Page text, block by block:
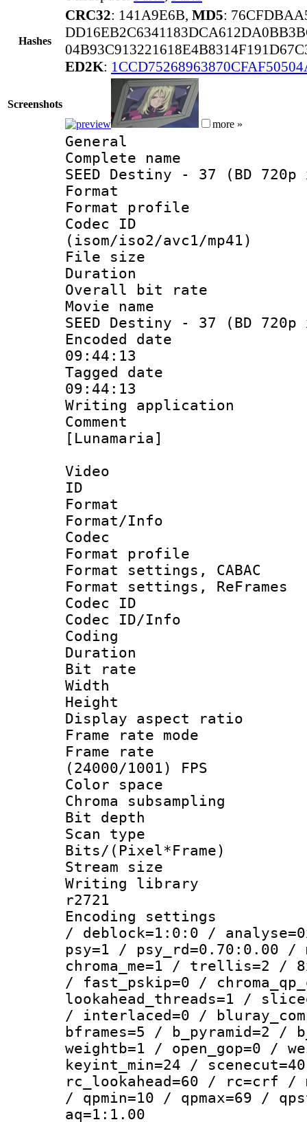
Hashes
CRC32: 141A9E6B, MD5:
ED2K:
Screenshots
more »
General
Complete
SEED Destiny - 37 (BD 720p
Format :
Format
Codec
(isom/iso2/avc1/mp41)
File size :
Duration :
Overall bit
Movie name :
SEED Destiny - 37 (BD 720p
Encoded date
09:44:13
Tagged date :
09:44:13
Writing
Comment
[Lunamaria]
Video
ID
Format
Format/Info :
Codec
Format
Format settings,
Format settings,
Codec
Codec ID/Info
Coding
Duration :
Bit rate :
Width : 1
Height :
Display
Frame rate
Frame
(24000/1001) FPS
Color
Chroma
Bit
Scan type :
Bits/
Stream size :
Writing library
r2721
Encoding
/ deblock=1:0:0 /
psy=1 / psy_rd=0.70:0.00 /
chroma_me=1 / trellis=2 /
/ fast_pskip=0 /
lookahead_threads=1 /
/ interlaced=0 /
bframes=5 / b_pyramid=2
weightb=1 / open_gop=0 /
keyint_min=24 /
rc_lookahead=60 / rc=crf /
/ qpmin=10 / qpmax=69 /
aq=1:1.00